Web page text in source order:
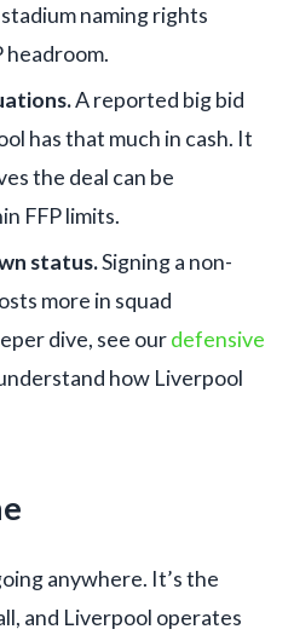
naming rights
headroom.
A reported big bid
has that much in cash. It
the deal can be
FFP limits.
status.Signing a non-
more in squad
dive, see ourdefensive
how Liverpool
anywhere. It’s the
and Liverpool operates